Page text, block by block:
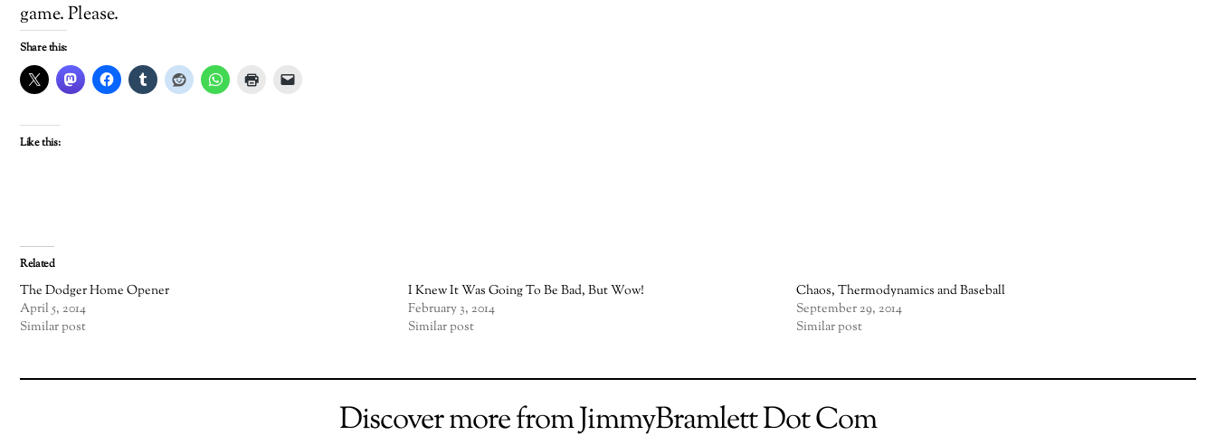
game. Please.
Share this:
Like this:
Related
The Dodger Home Opener
April 5, 2014
Similar post
I Knew It Was Going To Be Bad, But Wow!
February 3, 2014
Similar post
Chaos, Thermodynamics and Baseball
September 29, 2014
Similar post
Discover more from JimmyBramlett Dot Com